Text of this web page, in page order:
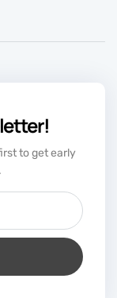
to get early